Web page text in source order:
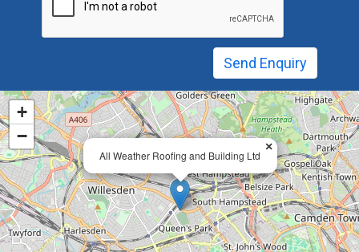
All Weather Roofing and Building Ltd
×
+
−